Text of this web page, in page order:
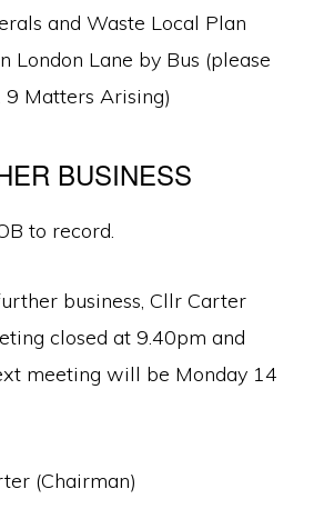
and Waste Local Plan
London Lane by Bus (please
Matters Arising)
BUSINESS
to record.
business, Cllr Carter
closed at 9.40pm and
meeting will be Monday 14
(Chairman)